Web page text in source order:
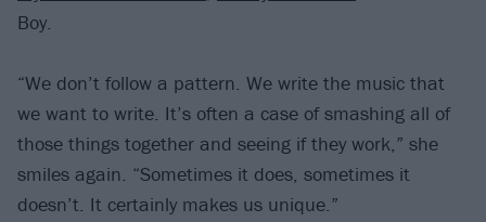
Boy.
“We don’t follow a pattern. We write the music that
we want to write. It’s often a case of smashing all of
those things together and seeing if they work,” she
smiles again. “Sometimes it does, sometimes it
doesn’t. It certainly makes us unique.”